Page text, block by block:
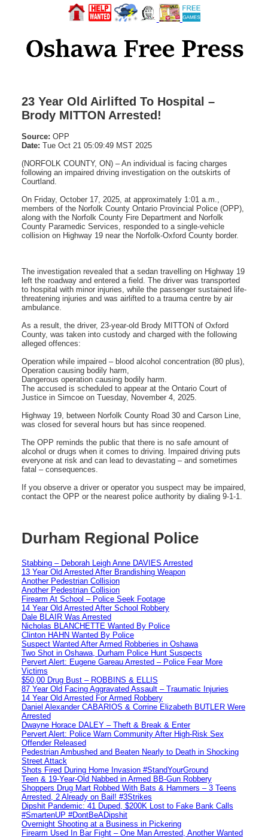
23 Year Old Airlifted To Hospital –
Brody MITTON Arrested!
Source: OPP
Date: Tue Oct 21 05:09:49 MST 2025
(NORFOLK COUNTY, ON) – An individual is facing charges
following an impaired driving investigation on the outskirts of
Courtland.
On Friday, October 17, 2025, at approximately 1:01 a.m.,
members of the Norfolk County Ontario Provincial Police (OPP),
along with the Norfolk County Fire Department and Norfolk
County Paramedic Services, responded to a single-vehicle
collision on Highway 19 near the Norfolk-Oxford County border.
The investigation revealed that a sedan travelling on Highway 19
left the roadway and entered a field. The driver was transported
to hospital with minor injuries, while the passenger sustained life-
threatening injuries and was airlifted to a trauma centre by air
ambulance.
As a result, the driver, 23-year-old Brody MITTON of Oxford
County, was taken into custody and charged with the following
alleged offences:
Operation while impaired – blood alcohol concentration (80 plus),
Operation causing bodily harm,
Dangerous operation causing bodily harm.
The accused is scheduled to appear at the Ontario Court of
Justice in Simcoe on Tuesday, November 4, 2025.
Highway 19, between Norfolk County Road 30 and Carson Line,
was closed for several hours but has since reopened.
The OPP reminds the public that there is no safe amount of
alcohol or drugs when it comes to driving. Impaired driving puts
everyone at risk and can lead to devastating – and sometimes
fatal – consequences.
If you observe a driver or operator you suspect may be impaired,
contact the OPP or the nearest police authority by dialing 9-1-1.
Durham Regional Police
Stabbing – Deborah Leigh Anne DAVIES Arrested
13 Year Old Arrested After Brandishing Weapon
Another Pedestrian Collision
Another Pedestrian Collision
Firearm At School – Police Seek Footage
14 Year Old Arrested After School Robbery
Dale BLAIR Was Arrested
Nicholas BLANCHETTE Wanted By Police
Clinton HAHN Wanted By Police
Suspect Wanted After Armed Robberies in Oshawa
Two Shot in Oshawa, Durham Police Hunt Suspects
Pervert Alert: Eugene Gareau Arrested – Police Fear More
Victims
$50,00 Drug Bust – ROBBINS & ELLIS
87 Year Old Facing Aggravated Assault – Traumatic Injuries
14 Year Old Arrested For Armed Robbery
Daniel Alexander CABARIOS & Corrine Elizabeth BUTLER Were
Arrested
Dwayne Horace DALEY – Theft & Break & Enter
Pervert Alert: Police Warn Community After High-Risk Sex
Offender Released
Pedestrian Ambushed and Beaten Nearly to Death in Shocking
Street Attack
Shots Fired During Home Invasion #StandYourGround
Teen & 19-Year-Old Nabbed in Armed BB-Gun Robbery
Shoppers Drug Mart Robbed With Bats & Hammers – 3 Teens
Arrested, 2 Already on Bail! #3Strikes
Dipshit Pandemic: 41 Duped, $200K Lost to Fake Bank Calls
#SmartenUP #DontBeADipshit
Overnight Shooting at a Business in Pickering
Firearm Used In Bar Fight – One Man Arrested, Another Wanted